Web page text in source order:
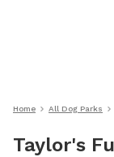
Home All Dog Parks
Taylor's